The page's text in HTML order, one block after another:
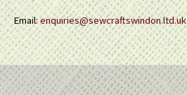
Email:enquiries@sewcraftswindon.ltd.uk